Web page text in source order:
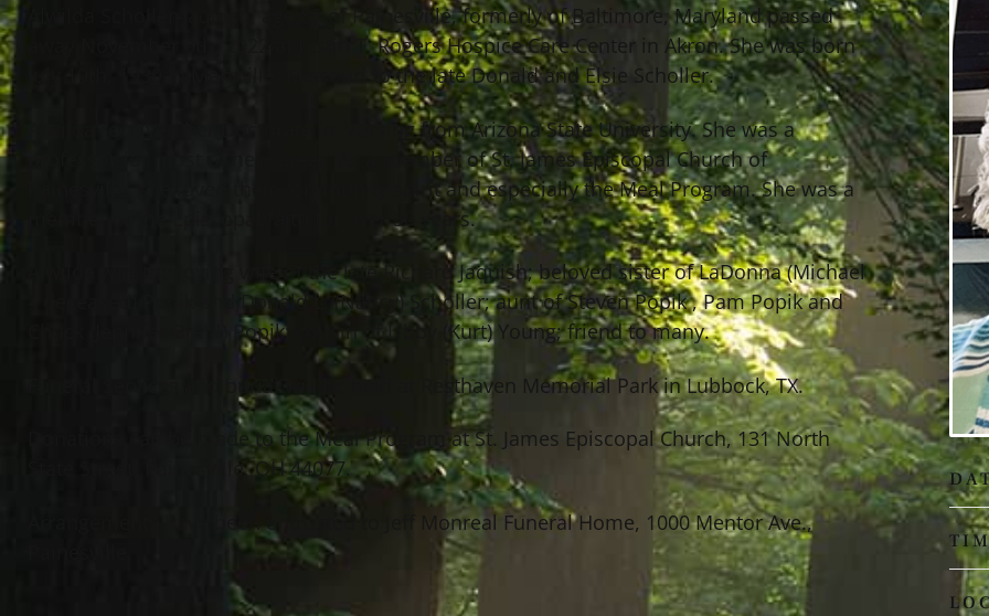
Alwilda Scholler-Jaquish, age 83 of Painesville, formerly of Baltimore, Maryland passed
away November 9th, 2022 at Justin T. Rogers Hospice Care Center in Akron. She was born
July 19th, 1939 in Maryville, Missouri to the late Donald and Elsie Scholler.
Alwilda received her Doctorate in Nursing from Arizona State University. She was a
professor for most of her career. As a member of St. James Episcopal Church of
Painesville, she loved their community spirit and especially the Meal Program. She was a
member of the Episcopal faith for over 50 years.
Alwilda was the loving wife of the late Richard Jaquish; beloved sister of LaDonna (Michael
– deceased) Popik and Donald L. (Nancy) Scholler; aunt of Steven Popik , Pam Popik and
Chuck (Jennifer Brehl) Popik; cousin of Libby (Kurt) Young; friend to many.
Funeral Services and burial will be held at Resthaven Memorial Park in Lubbock, TX.
Donations can be made to the Meal Program at St. James Episcopal Church, 131 North
State Street, Painesville, OH 44077.
Arrangements have been entrusted to Jeff Monreal Funeral Home, 1000 Mentor Ave.,